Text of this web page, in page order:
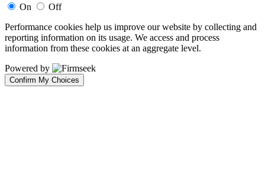
On
Off
Performance cookies help us improve our website by collecting and
reporting information on its usage. We access and process
information from these cookies at an aggregate level.
Powered by
Confirm My Choices